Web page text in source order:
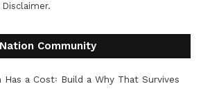
.
Community
a Cost꞉ Build a Why That Survives